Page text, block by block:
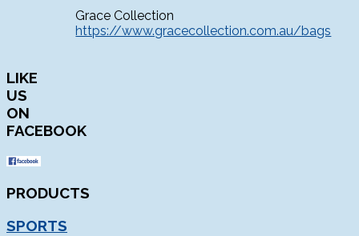
Grace Collection
https://www.gracecollection.com.au/bags
LIKE
US
ON
FACEBOOK
PRODUCTS
SPORTS